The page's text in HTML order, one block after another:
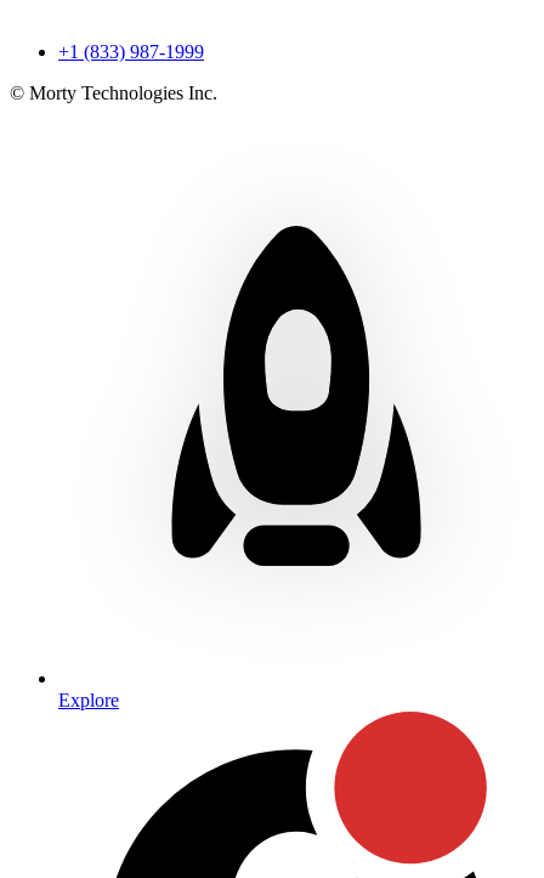
+1 (833) 987-1999
© Morty Technologies Inc.
Explore